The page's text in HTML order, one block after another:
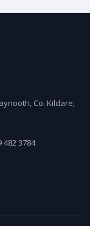
Co. Kildare,
482 3784